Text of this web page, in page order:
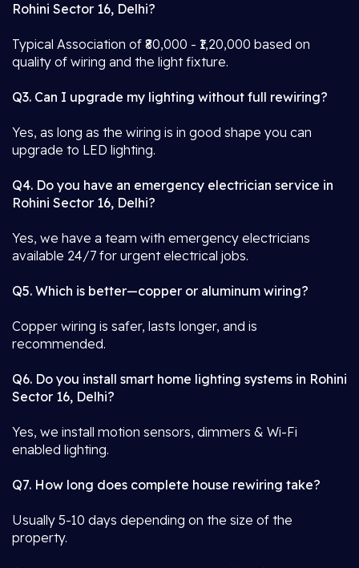
Rohini Sector 16, Delhi?
Typical Association of ₹80,000 - ₹1,20,000 based on
quality of wiring and the light fixture.
Q3. Can I upgrade my lighting without full rewiring?
Yes, as long as the wiring is in good shape you can
upgrade to LED lighting.
Q4. Do you have an emergency electrician service in
Rohini Sector 16, Delhi?
Yes, we have a team with emergency electricians
available 24/7 for urgent electrical jobs.
Q5. Which is better—copper or aluminum wiring?
Copper wiring is safer, lasts longer, and is
recommended.
Q6. Do you install smart home lighting systems in Rohini
Sector 16, Delhi?
Yes, we install motion sensors, dimmers & Wi-Fi
enabled lighting.
Q7. How long does complete house rewiring take?
Usually 5-10 days depending on the size of the
property.